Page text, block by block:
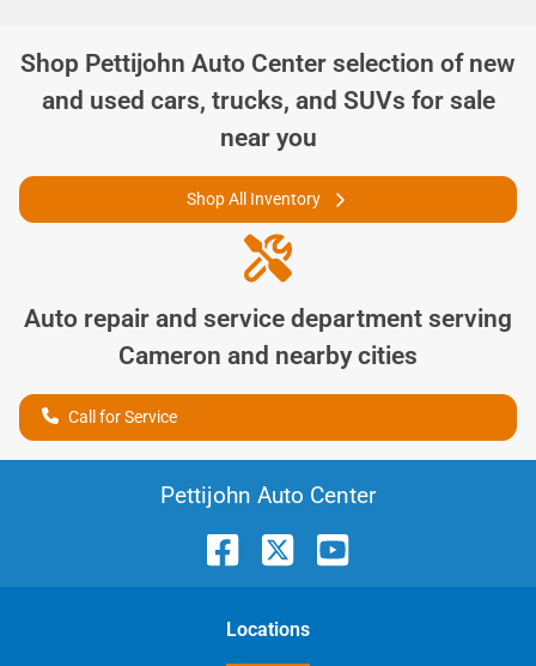
Shop Pettijohn Auto Center selection of new
and used cars, trucks, and SUVs for sale
near you
Shop All Inventory
Auto repair and service department serving
Cameron and nearby cities
Call for Service
Pettijohn Auto Center
Locations